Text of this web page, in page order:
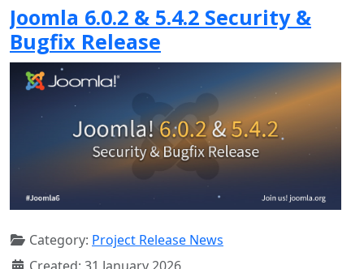
Joomla 6.0.2 & 5.4.2 Security &
Bugfix Release
Category: Project Release News